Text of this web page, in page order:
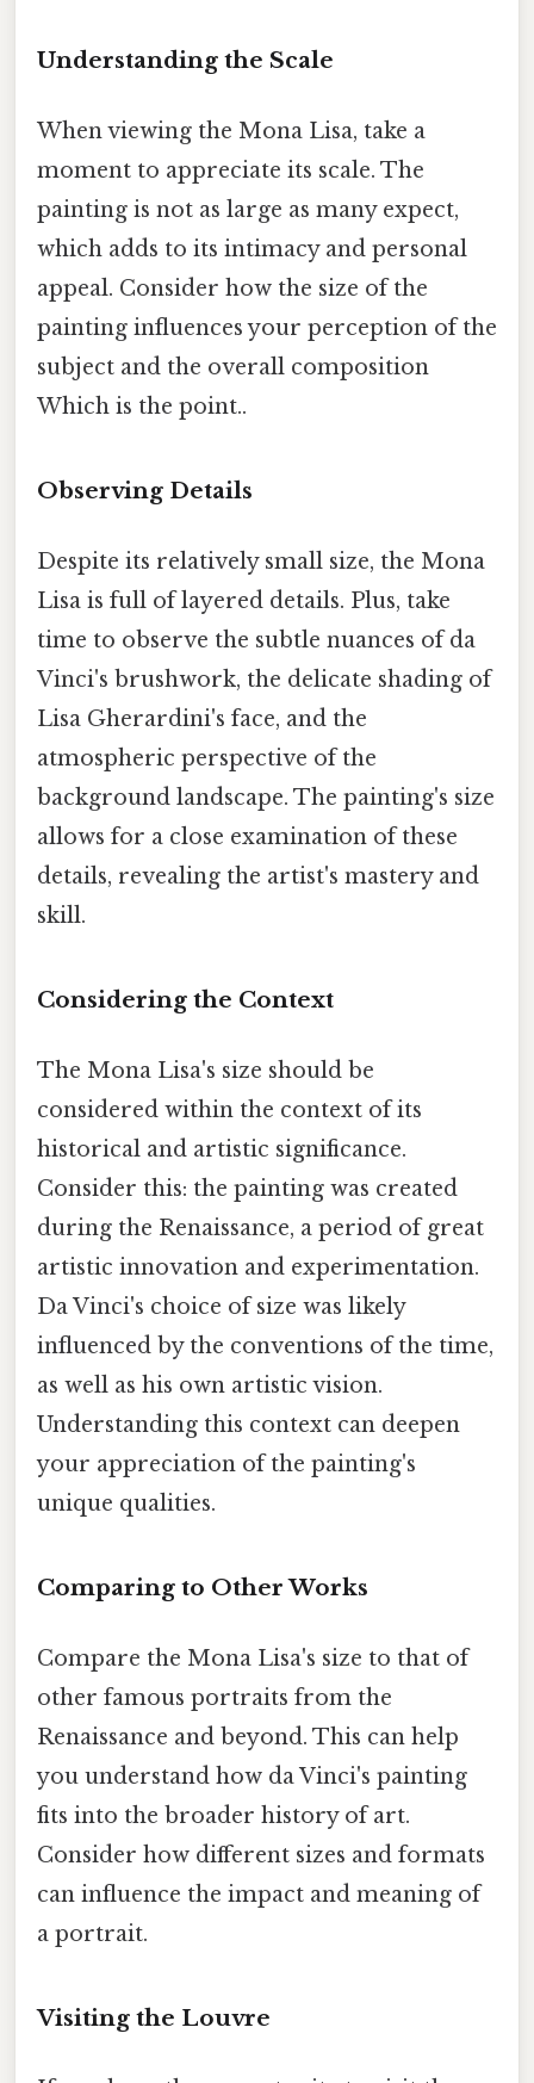
Understanding the Scale
When viewing the Mona Lisa, take a
moment to appreciate its scale. The
painting is not as large as many expect,
which adds to its intimacy and personal
appeal. Consider how the size of the
painting influences your perception of the
subject and the overall composition
Which is the point..
Observing Details
Despite its relatively small size, the Mona
Lisa is full of layered details. Plus, take
time to observe the subtle nuances of da
Vinci's brushwork, the delicate shading of
Lisa Gherardini's face, and the
atmospheric perspective of the
background landscape. The painting's size
allows for a close examination of these
details, revealing the artist's mastery and
skill.
Considering the Context
The Mona Lisa's size should be
considered within the context of its
historical and artistic significance.
Consider this: the painting was created
during the Renaissance, a period of great
artistic innovation and experimentation.
Da Vinci's choice of size was likely
influenced by the conventions of the time,
as well as his own artistic vision.
Understanding this context can deepen
your appreciation of the painting's
unique qualities.
Comparing to Other Works
Compare the Mona Lisa's size to that of
other famous portraits from the
Renaissance and beyond. This can help
you understand how da Vinci's painting
fits into the broader history of art.
Consider how different sizes and formats
can influence the impact and meaning of
a portrait.
Visiting the Louvre